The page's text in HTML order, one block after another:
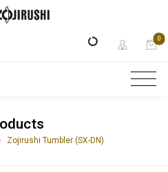
0
Zojirushi Tumbler (SX-DN)